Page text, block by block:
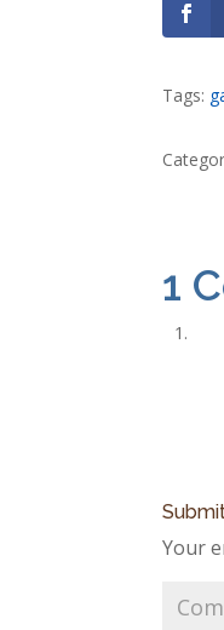
Tags:
1
Your